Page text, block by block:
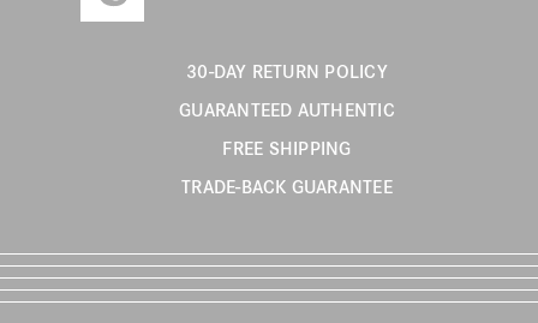
30-DAY RETURN POLICY
GUARANTEED AUTHENTIC
FREE SHIPPING
TRADE-BACK GUARANTEE